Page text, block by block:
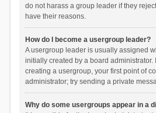
do not harass a group leader if they
have their reasons.
How do I become a usergroup leader?
A usergroup leader is usually assigned
initially created by a board administrator.
creating a usergroup, your first point of
administrator; try sending a private
Why do some usergroups appear in a